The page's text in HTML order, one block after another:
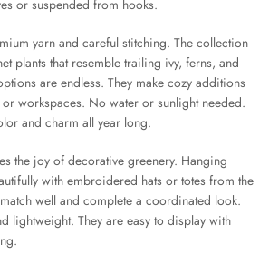
or suspended from hooks.
yarn and careful stitching. The collection
plants that resemble trailing ivy, ferns, and
are endless. They make cozy additions
workspaces. No water or sunlight needed.
and charm all year long.
the joy of decorative greenery. Hanging
with embroidered hats or totes from the
well and complete a coordinated look.
lightweight. They are easy to display with